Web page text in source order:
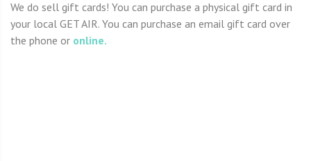
We do sell gift cards! You can purchase a physical gift card in
your local GET AIR. You can purchase an email gift card over
the phone or online.